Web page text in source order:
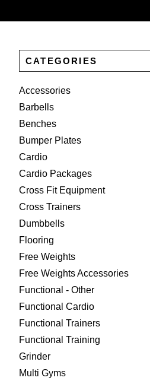
CATEGORIES
Accessories
Barbells
Benches
Bumper Plates
Cardio
Cardio Packages
Cross Fit Equipment
Cross Trainers
Dumbbells
Flooring
Free Weights
Free Weights Accessories
Functional - Other
Functional Cardio
Functional Trainers
Functional Training
Grinder
Multi Gyms